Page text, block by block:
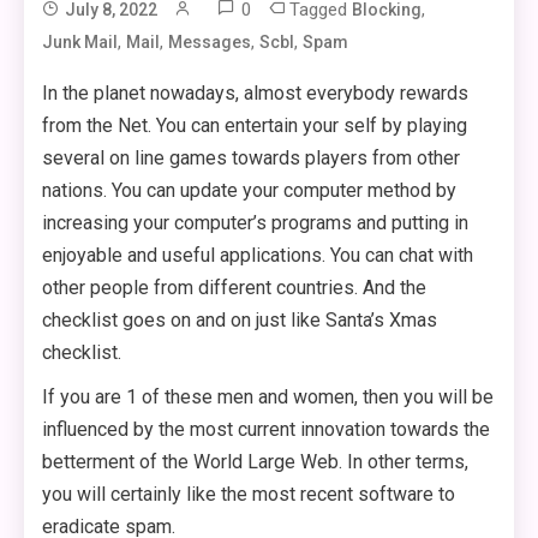
July 8, 2022 0 Tagged Blocking,
Junk Mail , Mail , Messages, Scbl , Spam
In the planet nowadays, almost everybody rewards
from the Net. You can entertain your self by playing
several on line games towards players from other
nations. You can update your computer method by
increasing your computer’s programs and putting in
enjoyable and useful applications. You can chat with
other people from different countries. And the
checklist goes on and on just like Santa’s Xmas
checklist.
If you are 1 of these men and women, then you will be
influenced by the most current innovation towards the
betterment of the World Large Web. In other terms,
you will certainly like the most recent software to
eradicate spam.